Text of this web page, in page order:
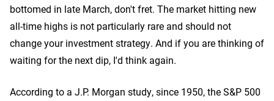
bottomed in late March, don't fret. The market hitting new
all-time highs is not particularly rare and should not
change your investment strategy. And if you are thinking of
waiting for the next dip, I'd think again.
According to a J.P. Morgan study, since 1950, the S&P 500